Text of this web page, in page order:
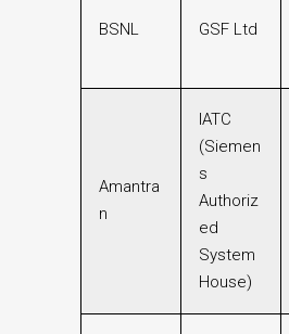
BSNL GSF Ltd
Amantra
n
IATC
(Siemen
s
Authoriz
ed
System
House)